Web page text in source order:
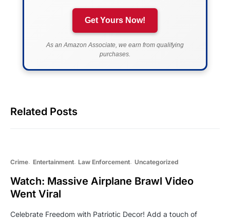
Get Yours Now!
As an Amazon Associate, we earn from qualifying
purchases.
Related Posts
Crime Entertainment Law Enforcement Uncategorized
Watch: Massive Airplane Brawl Video
Went Viral
Celebrate Freedom with Patriotic Decor! Add a touch of